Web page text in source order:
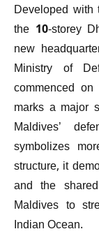
Developed with
the 10-storey
new
Ministry of
commenced
marks a major
Maldives’
symbolizes
structure, it
and the
Maldives to
Indian Ocean.